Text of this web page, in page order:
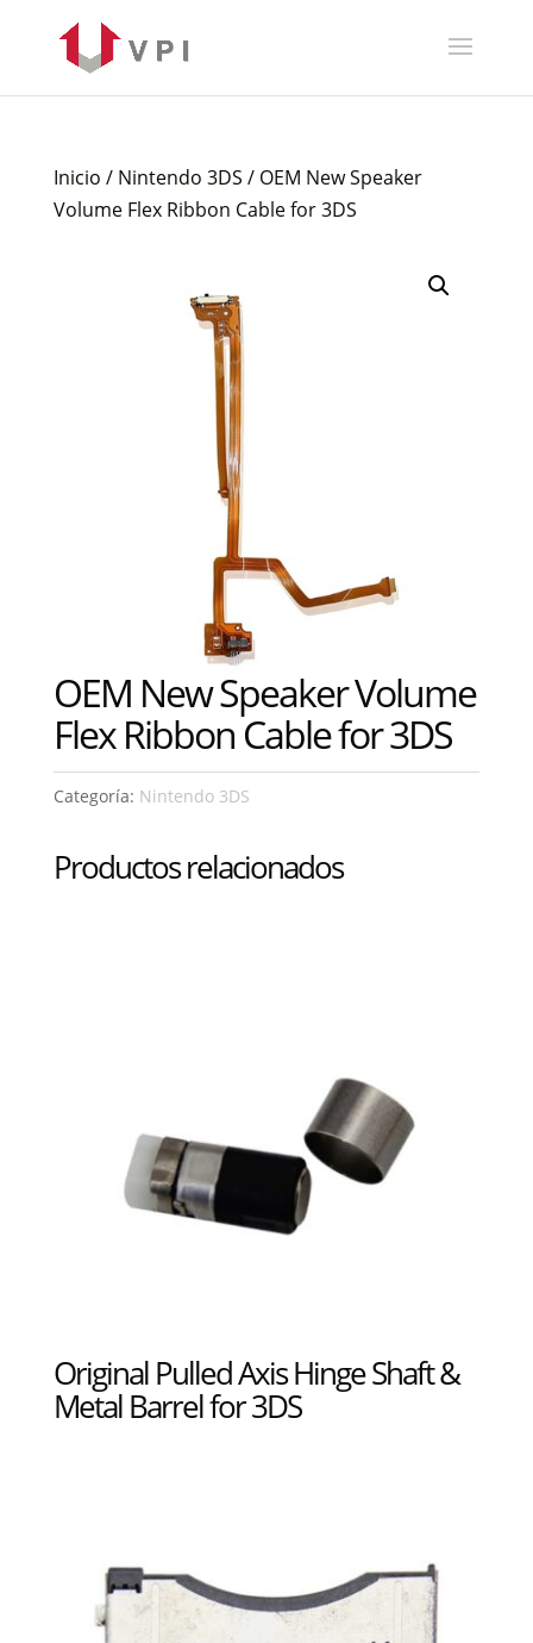
Inicio / Nintendo 3DS / OEM New Speaker
Volume Flex Ribbon Cable for 3DS
OEM New Speaker Volume
Flex Ribbon Cable for 3DS
Categoría: Nintendo 3DS
Productos relacionados
Original Pulled Axis Hinge Shaft &
Metal Barrel for 3DS